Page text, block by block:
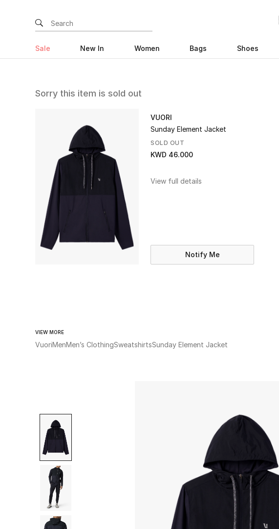
Sale New In Women Bags Shoes
Sorry this item is sold out
VUORI
Sunday Element Jacket
SOLD OUT
KWD 46.000
View full details
Notify Me
VIEW MORE
VuoriMenMen’s ClothingSweatshirtsSunday Element Jacket